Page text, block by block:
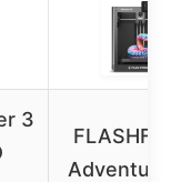
3
Adventurer